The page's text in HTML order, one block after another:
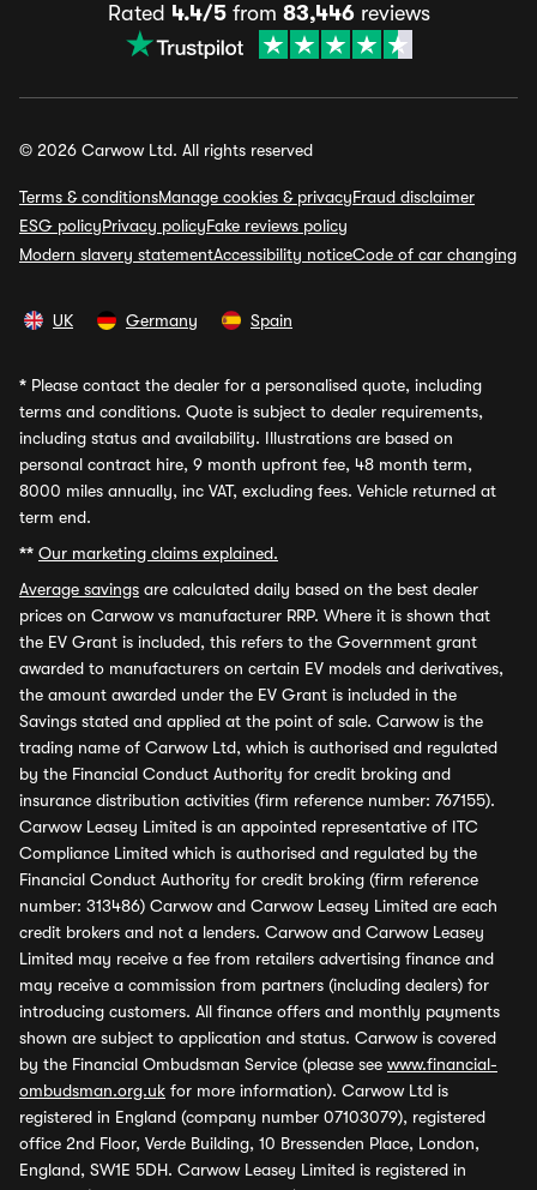
Rated 4.4/5from 83,446reviews
© 2026 Carwow Ltd. All rights reserved
Terms & conditionsManage cookies & privacyFraud disclaimer
ESG policyPrivacy policyFake reviews policy
Modern slavery statementAccessibility noticeCode of car changing
UK Germany Spain
* Please contact the dealer for a personalised quote, including
terms and conditions. Quote is subject to dealer requirements,
including status and availability. Illustrations are based on
personal contract hire, 9 month upfront fee, 48 month term,
8000 miles annually, inc VAT, excluding fees. Vehicle returned at
term end.
** Our marketing claims explained.
Average savings are calculated daily based on the best dealer
prices on Carwow vs manufacturer RRP. Where it is shown that
the EV Grant is included, this refers to the Government grant
awarded to manufacturers on certain EV models and derivatives,
the amount awarded under the EV Grant is included in the
Savings stated and applied at the point of sale. Carwow is the
trading name of Carwow Ltd, which is authorised and regulated
by the Financial Conduct Authority for credit broking and
insurance distribution activities (firm reference number: 767155).
Carwow Leasey Limited is an appointed representative of ITC
Compliance Limited which is authorised and regulated by the
Financial Conduct Authority for credit broking (firm reference
number: 313486) Carwow and Carwow Leasey Limited are each
credit brokers and not a lenders. Carwow and Carwow Leasey
Limited may receive a fee from retailers advertising finance and
may receive a commission from partners (including dealers) for
introducing customers. All finance offers and monthly payments
shown are subject to application and status. Carwow is covered
by the Financial Ombudsman Service (please see www.financial-
ombudsman.org.uk for more information). Carwow Ltd is
registered in England (company number 07103079), registered
office 2nd Floor, Verde Building, 10 Bressenden Place, London,
England, SW1E 5DH. Carwow Leasey Limited is registered in